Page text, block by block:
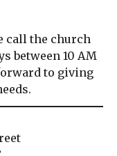
call the church
between 10 AM
to giving